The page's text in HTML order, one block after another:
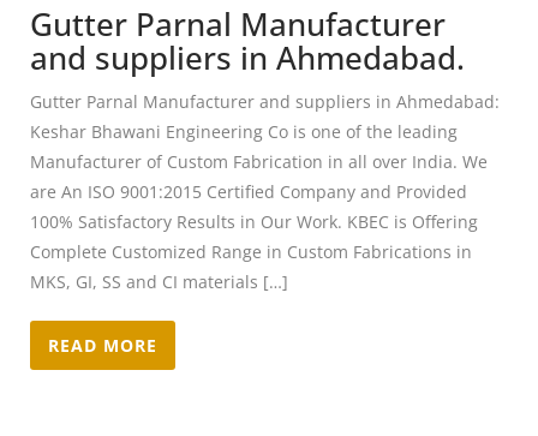
Gutter Parnal Manufacturer
and suppliers in Ahmedabad.
Gutter Parnal Manufacturer and suppliers in Ahmedabad:
Keshar Bhawani Engineering Co is one of the leading
Manufacturer of Custom Fabrication in all over India. We
are An ISO 9001:2015 Certified Company and Provided
100% Satisfactory Results in Our Work. KBEC is Offering
Complete Customized Range in Custom Fabrications in
MKS, GI, SS and CI materials […]
READ MORE